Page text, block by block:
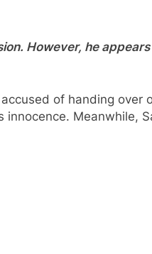
However, he
of handing over
Meanwhile,